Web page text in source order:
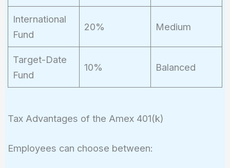
International
Fund
20% Medium
Target-Date
Fund
10% Balanced
Tax Advantages of the Amex 401(k)
Employees can choose between: